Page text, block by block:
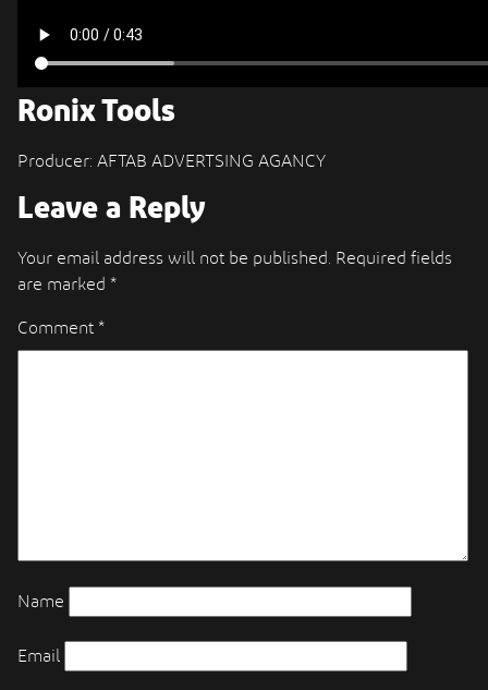
Ronix Tools
Producer: AFTAB ADVERTSING AGANCY
Leave a Reply
Your email address will not be published.
Required fields
are marked *
Comment *
Name
Email